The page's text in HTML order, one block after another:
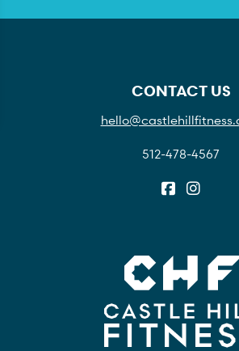
CONTACT US
512-478-4567